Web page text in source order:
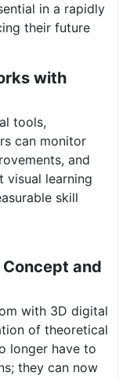
in a rapidly
their future
with
tools,
can monitor
and
visual learning
skill
and
with 3D digital
of theoretical
longer have to
they can now